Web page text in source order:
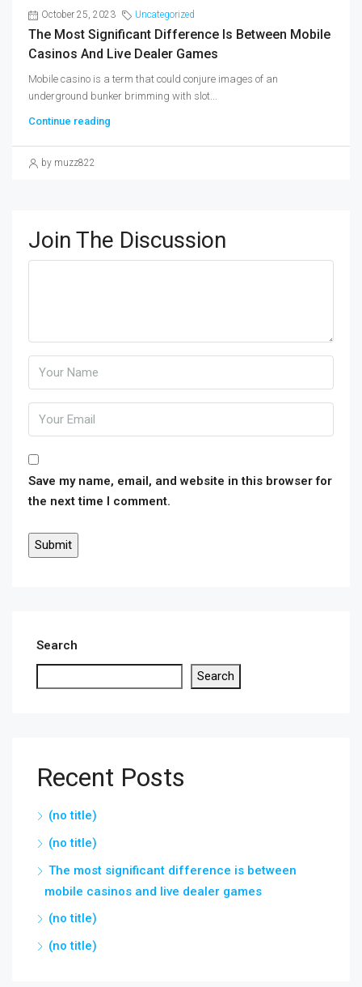
October 25, 2023 Uncategorized
The Most Significant Difference Is Between Mobile
Casinos And Live Dealer Games
Mobile casino is a term that could conjure images of an
underground bunker brimming with slot...
Continue reading
by muzz822
Join The Discussion
Save my name, email, and website in this browser for
the next time I comment.
Search
Search
Recent Posts
(no title)
(no title)
The most significant difference is between
mobile casinos and live dealer games
(no title)
(no title)